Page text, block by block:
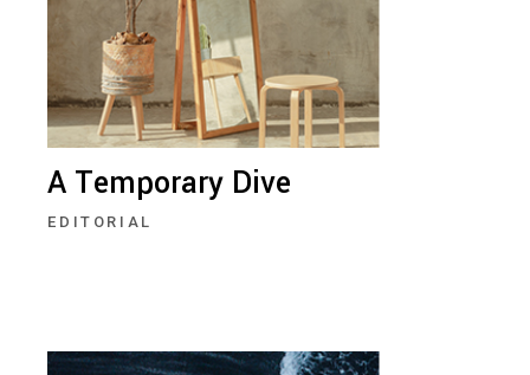
A Temporary Dive
EDITORIAL